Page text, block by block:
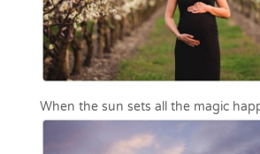
When the sun sets all the magic